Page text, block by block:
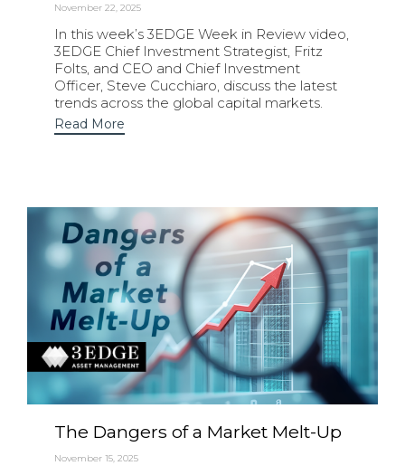
November 22, 2025
In this week’s 3EDGE Week in Review video,
3EDGE Chief Investment Strategist, Fritz
Folts, and CEO and Chief Investment
Officer, Steve Cucchiaro, discuss the latest
trends across the global capital markets.
Read More
The Dangers of a Market Melt-Up
November 15, 2025